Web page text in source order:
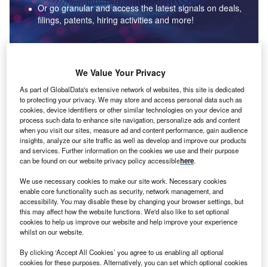
Or go granular and access the latest signals on deals,
filings, patents, hiring activities and more!
Data Insights
Environmental sustainability: who are the leaders in solar
thermal collectors for the power industry?
The power industry continues to be a hotbed of patent innovation. Activity is driven by the
rising demand for clean...
Data Insights
Internet of Things: who are the leaders in tunnel ventilation
systems for the mining industry?
The mining industry continues to be a hotbed of patent innovation. Activity is driven by
the need to enhance safety,...
We Value Your Privacy
As part of GlobalData's extensive network of websites, this site is dedicated
to protecting your privacy. We may store and access personal data such as
cookies, device identifiers or other similar technologies on your device and
process such data to enhance site navigation, personalize ads and content
when you visit our sites, measure ad and content performance, gain audience
insights, analyze our site traffic as well as develop and improve our products
and services. Further information on the cookies we use and their purpose
can be found on our website privacy policy accessiblehere.
We use necessary cookies to make our site work. Necessary cookies
enable core functionality such as security, network management, and
accessibility. You may disable these by changing your browser settings, but
this may affect how the website functions. We'd also like to set optional
cookies to help us improve our website and help improve your experience
whilst on our website.
By clicking ‘Accept All Cookies’ you agree to us enabling all optional
cookies for these purposes. Alternatively, you can set which optional cookies